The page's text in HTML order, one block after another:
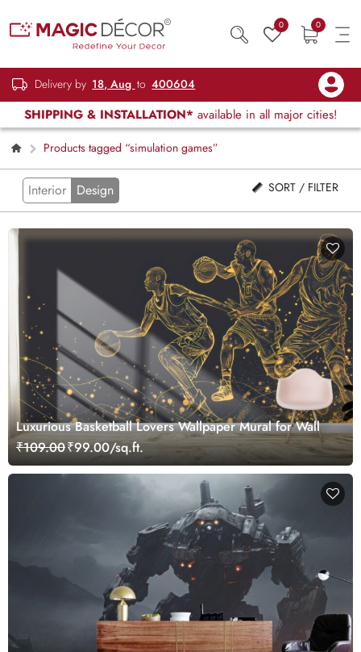
0 0
Delivery by 18, Aug to 400604
SHIPPING & INSTALLATION* available in all major cities!
Products tagged “simulation games”
Interior Design SORT / FILTER
Luxurious Basketball Lovers Wallpaper Mural for Wall
₹109.00₹99.00/sq.ft.